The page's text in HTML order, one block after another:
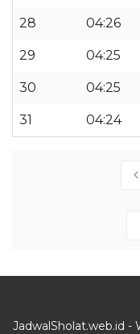
28 04:26
29 04:25
30 04:25
31 04:24
JadwalSholat.web.id -